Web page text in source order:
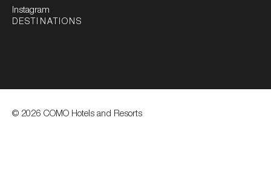
Instagram
DESTINATIONS
© 2026 COMO Hotels and Resorts